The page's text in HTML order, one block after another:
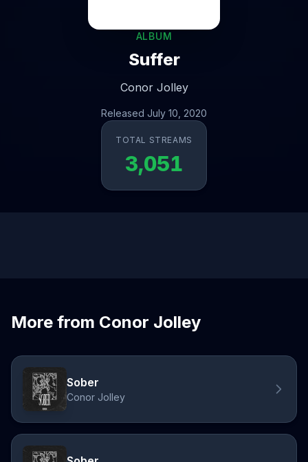
ALBUM
Suffer
Conor Jolley
Released July 10, 2020
TOTAL STREAMS
3,051
More from Conor Jolley
Sober
Conor Jolley